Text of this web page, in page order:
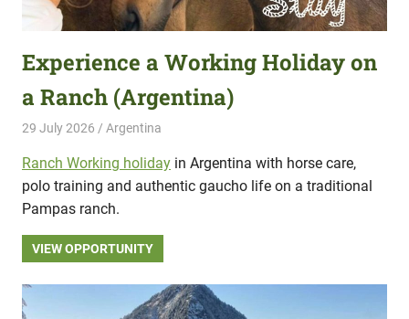
Experience a Working Holiday on
a Ranch (Argentina)
29 July 2026 Hippo Help
Argentina
Ranch Working holiday in Argentina with horse care,
polo training and authentic gaucho life on a traditional
Pampas ranch.
VIEW OPPORTUNITY